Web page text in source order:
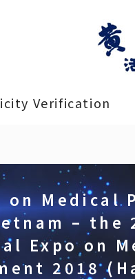
Verification
on Medical
– the
Expo on
2018